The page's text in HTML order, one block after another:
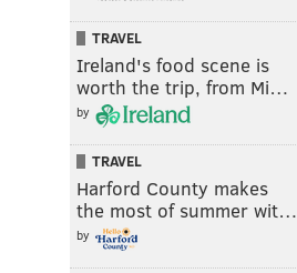
TRAVEL
Ireland's food scene is
worth the trip, from Mi…
by
TRAVEL
Harford County makes
the most of summer wit…
by